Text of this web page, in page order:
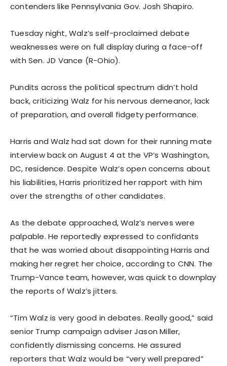
contenders like Pennsylvania Gov. Josh Shapiro.
Tuesday night, Walz’s self-proclaimed debate
weaknesses were on full display during a face-off
with Sen. JD Vance (R-Ohio).
Pundits across the political spectrum didn’t hold
back, criticizing Walz for his nervous demeanor, lack
of preparation, and overall fidgety performance.
Harris and Walz had sat down for their running mate
interview back on August 4 at the VP’s Washington,
DC, residence. Despite Walz’s open concerns about
his liabilities, Harris prioritized her rapport with him
over the strengths of other candidates.
As the debate approached, Walz’s nerves were
palpable. He reportedly expressed to confidants
that he was worried about disappointing Harris and
making her regret her choice, according to CNN. The
Trump-Vance team, however, was quick to downplay
the reports of Walz’s jitters.
“Tim Walz is very good in debates. Really good,” said
senior Trump campaign adviser Jason Miller,
confidently dismissing concerns. He assured
reporters that Walz would be “very well prepared”